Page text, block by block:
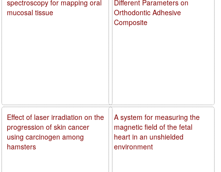
Different Parameters on
Orthodontic Adhesive
Composite
A system for measuring the
magnetic field of the fetal
heart in an unshielded
environment
spectroscopy for mapping oral
mucosal tissue
Effect of laser irradiation on the
progression of skin cancer
using carcinogen among
hamsters